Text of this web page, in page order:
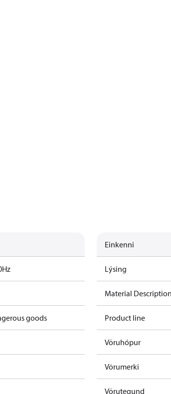
goods
Einkenni
Lýsing
Material Description
Product line
Vöruhópur
Vörumerki
Vörutegund